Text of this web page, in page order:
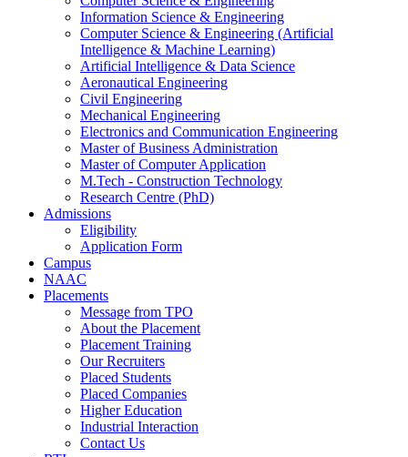
Information Science & Engineering
Computer Science & Engineering (Artificial
Intelligence & Machine Learning)
Artificial Intelligence & Data Science
Aeronautical Engineering
Civil Engineering
Mechanical Engineering
Electronics and Communication Engineering
Master of Business Administration
Master of Computer Application
M.Tech - Construction Technology
Research Centre (PhD)
Admissions
Eligibility
Application Form
Campus
NAAC
Placements
Message from TPO
About the Placement
Placement Training
Our Recruiters
Placed Students
Placed Companies
Higher Education
Industrial Interaction
Contact Us